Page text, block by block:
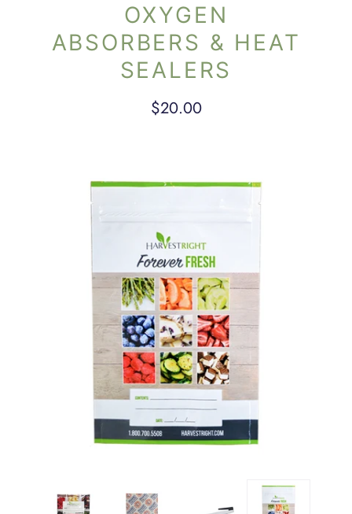
OXYGEN
ABSORBERS & HEAT
SEALERS
$20.00